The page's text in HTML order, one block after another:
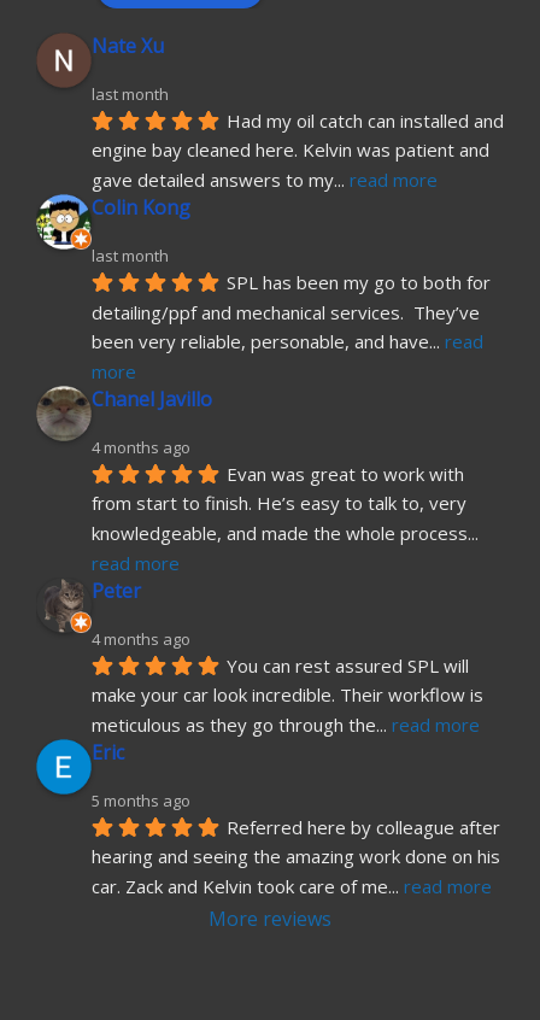
Nate Xu
last month
Had my oil catch can installed and
engine bay cleaned here. Kelvin was patient and
gave detailed answers to my... read more
Colin Kong
last month
SPL has been my go to both for
detailing/ppf and mechanical services.  They’ve
been very reliable, personable, and have... read
more
Chanel Javillo
4 months ago
Evan was great to work with
from start to finish. He’s easy to talk to, very
knowledgeable, and made the whole process
read more
Peter
4 months ago
You can rest assured SPL will
make your car look incredible. Their workflow is
meticulous as they go through the... read more
Eric
5 months ago
Referred here by colleague after
hearing and seeing the amazing work done on his
car. Zack and Kelvin took care of me... read more
More reviews